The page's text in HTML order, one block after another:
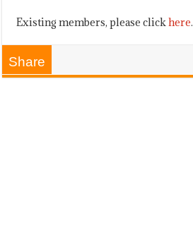
Existing members, please click here.
Share